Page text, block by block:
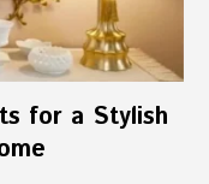
for a Stylish